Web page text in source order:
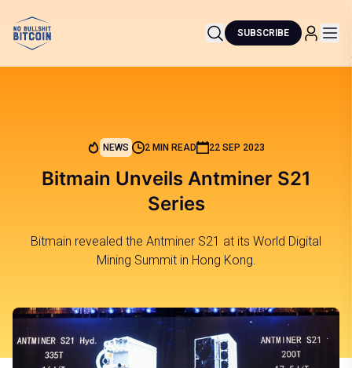
SUBSCRIBE
NEWS 2 MIN READ 22 SEP 2023
Bitmain Unveils Antminer S21
Series
Bitmain revealed the Antminer S21 at its World Digital
Mining Summit in Hong Kong.